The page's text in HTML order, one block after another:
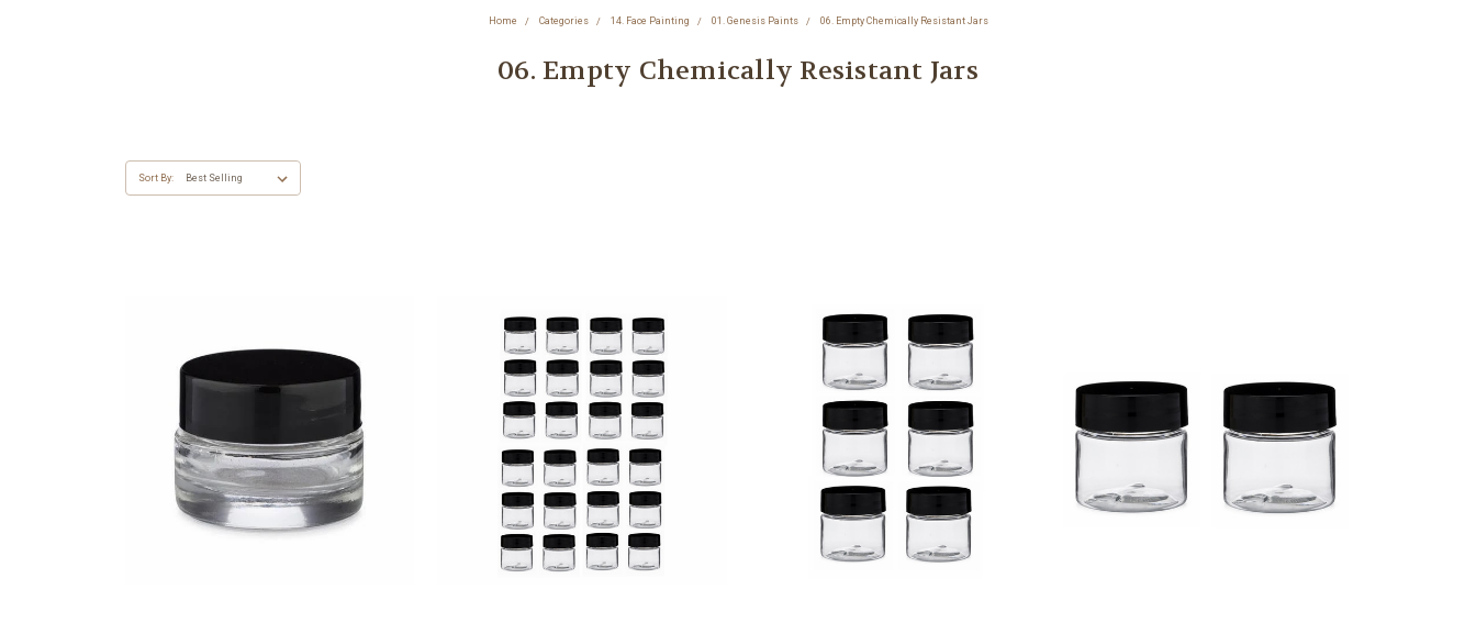
Home Categories 14. Face Painting 01. Genesis Paints 06. Empty Chemically Resistant Jars
06. Empty Chemically Resistant Jars
Sort By: